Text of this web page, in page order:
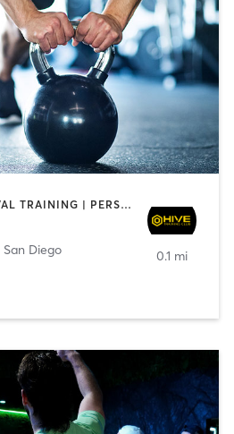
GYM CLASSES | INTERVAL TRAINING | PERSONAL TRAINING
San Diego
0.1 mi